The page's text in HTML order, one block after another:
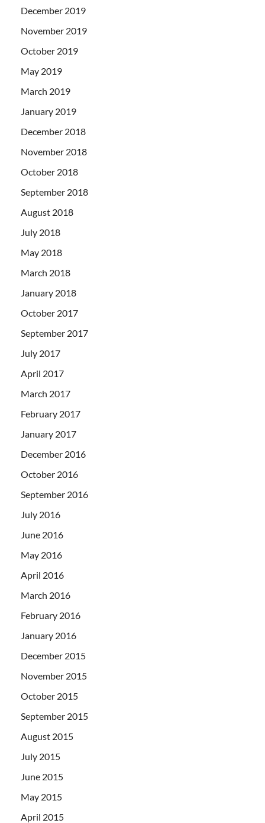
December 2019
November 2019
October 2019
May 2019
March 2019
January 2019
December 2018
November 2018
October 2018
September 2018
August 2018
July 2018
May 2018
March 2018
January 2018
October 2017
September 2017
July 2017
April 2017
March 2017
February 2017
January 2017
December 2016
October 2016
September 2016
July 2016
June 2016
May 2016
April 2016
March 2016
February 2016
January 2016
December 2015
November 2015
October 2015
September 2015
August 2015
July 2015
June 2015
May 2015
April 2015